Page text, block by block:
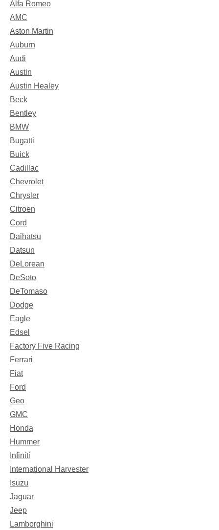
Alfa Romeo
AMC
Aston Martin
Auburn
Audi
Austin
Austin Healey
Beck
Bentley
BMW
Bugatti
Buick
Cadillac
Chevrolet
Chrysler
Citroen
Cord
Daihatsu
Datsun
DeLorean
DeSoto
DeTomaso
Dodge
Eagle
Edsel
Factory Five Racing
Ferrari
Fiat
Ford
Geo
GMC
Honda
Hummer
Infiniti
International Harvester
Isuzu
Jaguar
Jeep
Lamborghini